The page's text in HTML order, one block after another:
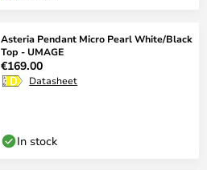
Asteria Pendant Micro Pearl White/Black
Top - UMAGE
€169.00
Datasheet
In stock